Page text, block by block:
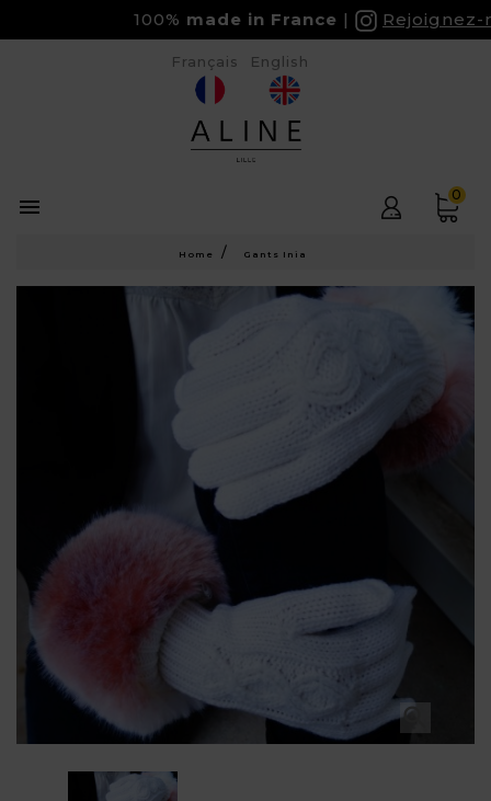
100%made in France Rejoignez-
 0
Français English
Home Gants Inia
